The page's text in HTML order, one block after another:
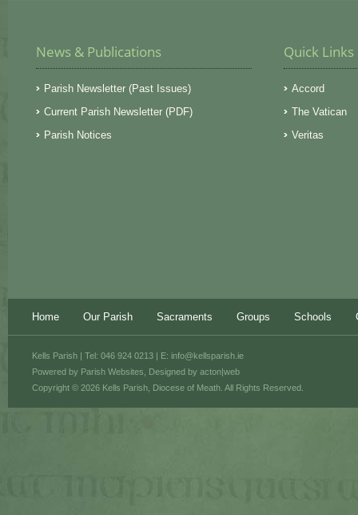
News & Publications
Parish Newsletter (Past Issues)
Current Parish Newsletter (PDF)
Parish Notices
Quick Links
Accord
The Vatican
Veritas
Home Our Parish Sacraments Groups Schools
Powered by Parish Websites , Designed by acton|web
Kells Parish | Tel: 046 924 0213 | E: info@kellsparish.ie
Copyright © 2026 Kells Parish, Diocese of Meath. All Rights Reserved.